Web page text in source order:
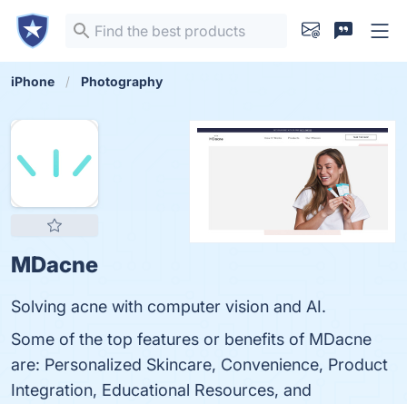
iPhone Photography
MDacne
Solving acne with computer vision and AI.
Some of the top features or benefits of MDacne
are: Personalized Skincare, Convenience, Product
Integration, Educational Resources, and